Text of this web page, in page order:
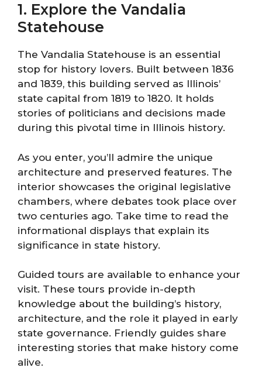
1. Explore the Vandalia
Statehouse
The Vandalia Statehouse is an essential
stop for history lovers. Built between 1836
and 1839, this building served as Illinois’
state capital from 1819 to 1820. It holds
stories of politicians and decisions made
during this pivotal time in Illinois history.
As you enter, you’ll admire the unique
architecture and preserved features. The
interior showcases the original legislative
chambers, where debates took place over
two centuries ago. Take time to read the
informational displays that explain its
significance in state history.
Guided tours are available to enhance your
visit. These tours provide in-depth
knowledge about the building’s history,
architecture, and the role it played in early
state governance. Friendly guides share
interesting stories that make history come
alive.